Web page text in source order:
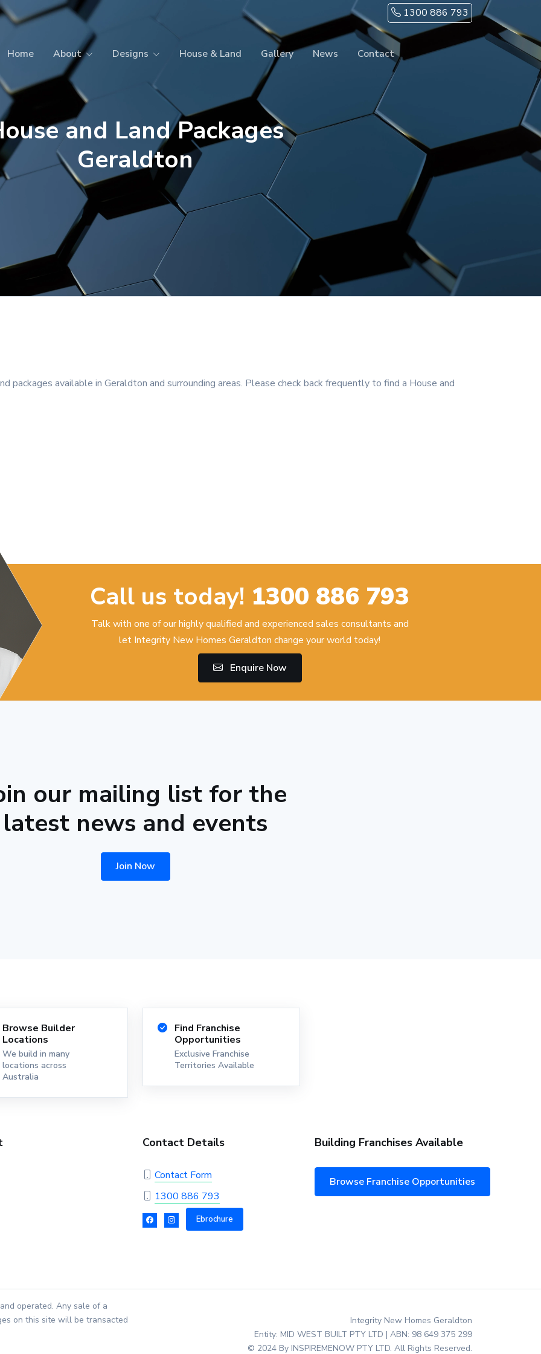
1300 886 793
Home About Designs House & Land Gallery News Contact
and Land Packages
Geraldton
packages available in Geraldton and surrounding areas. Please check back frequently to find a House and
Call us today! 1300 886 793
Talk with one of our highly qualified and experienced sales consultants and
let Integrity New Homes Geraldton change your world today!
Enquire Now
our mailing list for the
latest news and events
Join Now
Browse Builder
Locations
We build in many
locations across
Australia
Find Franchise
Opportunities
Exclusive Franchise
Territories Available
Contact Details
Contact Form
1300 886 793
Ebrochure
Building Franchises Available
Browse Franchise Opportunities
operated. Any sale of a
on this site will be transacted
Integrity New Homes Geraldton
Entity: MID WEST BUILT PTY LTD | ABN: 98 649 375 299
© 2024 By INSPIREMENOW PTY LTD. All Rights Reserved.